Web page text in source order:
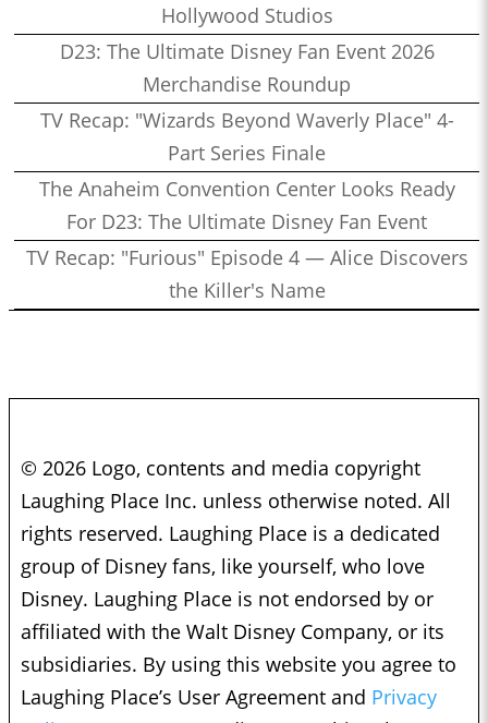
Hollywood Studios
D23: The Ultimate Disney Fan Event 2026
Merchandise Roundup
TV Recap: "Wizards Beyond Waverly Place" 4-
Part Series Finale
The Anaheim Convention Center Looks Ready
For D23: The Ultimate Disney Fan Event
TV Recap: "Furious" Episode 4 — Alice Discovers
the Killer's Name
© 2026 Logo, contents and media copyright
Laughing Place Inc. unless otherwise noted. All
rights reserved. Laughing Place is a dedicated
group of Disney fans, like yourself, who love
Disney. Laughing Place is not endorsed by or
affiliated with the Walt Disney Company, or its
subsidiaries. By using this website you agree to
Laughing Place’s User Agreement and Privacy